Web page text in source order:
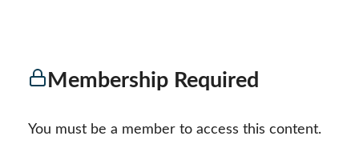
Membership Required
You must be a member to access this content.